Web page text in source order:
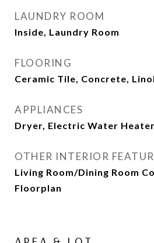
LAUNDRY ROOM
Inside, Laundry Room
FLOORING
Ceramic Tile, Concrete,
APPLIANCES
Dryer, Electric Water
OTHER INTERIOR
Living Room/Dining Room
Floorplan